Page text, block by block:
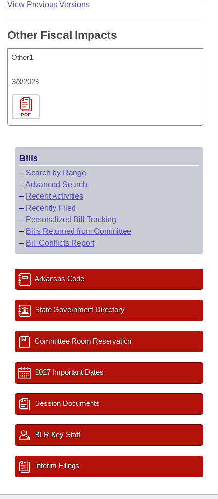
View Previous Versions
Other Fiscal Impacts
Other1
3/3/2023
PDF
Bills
– Search by Range
–Advanced Search
– Recent Activities
– Recently Filed
– Personalized Bill Tracking
– Bills Returned from Committee
– Bill Conflicts Report
Arkansas Code
State Government Directory
Committee Room Reservation
2027 Important Dates
Session Documents
BLR Key Staff
Interim Filings